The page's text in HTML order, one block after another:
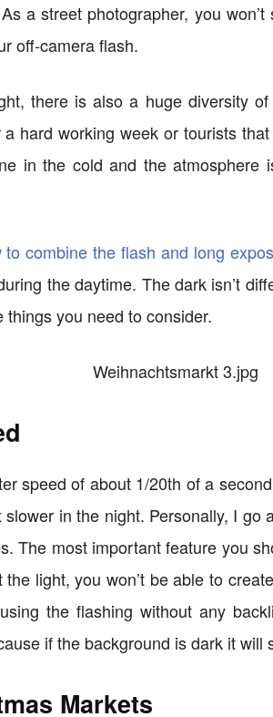
a street photographer, you
off-camera flash.
there is also a huge diversity
hard working week or tourists
in the cold and the atmosphere
to combine the flash and long
the daytime. The dark isn’t
you need to consider.
speed of about 1/20th of a
in the night. Personally, I go
The most important feature you
light, you won’t be able to
the flashing without any
if the background is dark it will
Markets